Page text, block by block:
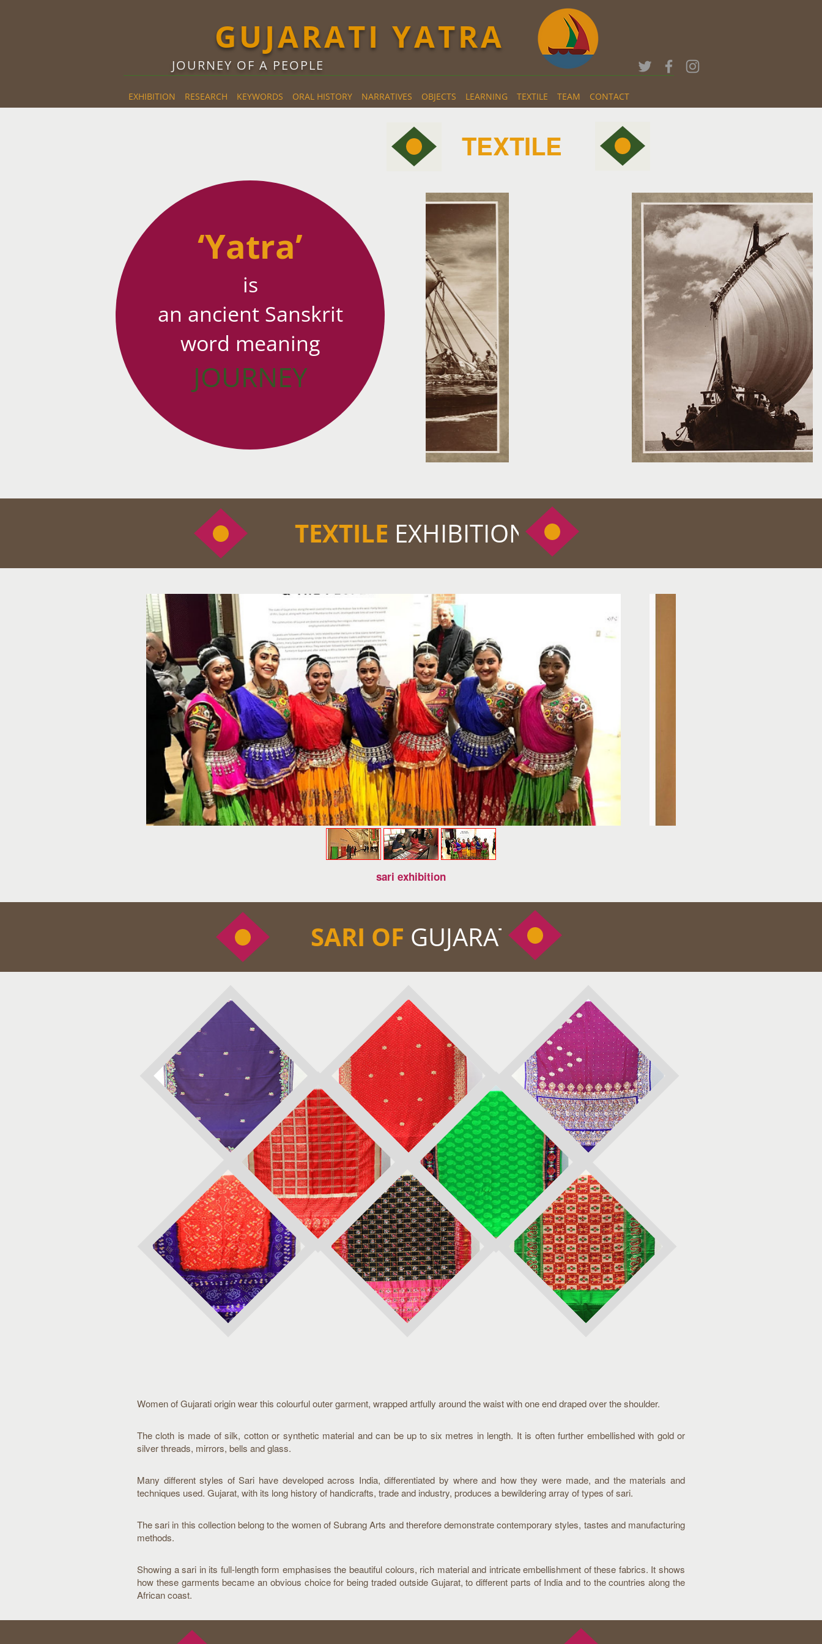
GUJARATI YATRA
JOURNEY OF A PEOPLE
EXHIBITION RESEARCH KEYWORDS ORAL HISTORY NARRATIVES OBJECTS LEARNING TEXTILE TEAM CONTACT
TEXTILE
‘Yatra’
is
an ancient Sanskrit
word meaning
JOURNEY
TEXTILE EXHIBITION
sari exhibition
SARI OF GUJARAT
Women of Gujarati origin wear this colourful outer garment, wrapped artfully around the waist with one end draped over the shoulder.
The cloth is made of silk, cotton or synthetic material and can be up to six metres in length. It is often further embellished with gold or
silver threads, mirrors, bells and glass.
Many different styles of Sari have developed across India, differentiated by where and how they were made, and the materials and
techniques used. Gujarat, with its long history of handicrafts, trade and industry, produces a bewildering array of types of sari.
The sari in this collection belong to the women of Subrang Arts and therefore demonstrate contemporary styles, tastes and manufacturing
methods.
Showing a sari in its full-length form emphasises the beautiful colours, rich material and intricate embellishment of these fabrics. It shows
how these garments became an obvious choice for being traded outside Gujarat, to different parts of India and to the countries along the
African coast.